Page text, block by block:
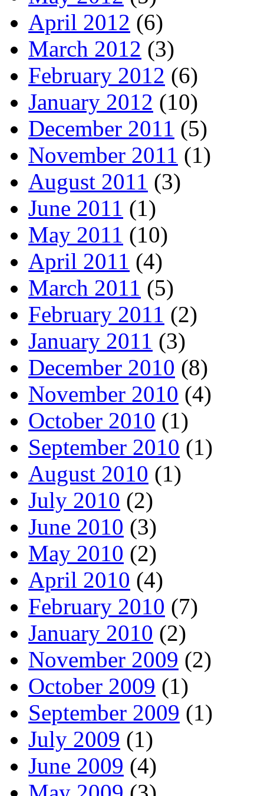
April 2012 (6)
March 2012 (3)
February 2012 (6)
January 2012 (10)
December 2011 (5)
November 2011 (1)
August 2011 (3)
June 2011 (1)
May 2011 (10)
April 2011 (4)
March 2011 (5)
February 2011 (2)
January 2011 (3)
December 2010 (8)
November 2010 (4)
October 2010 (1)
September 2010 (1)
August 2010 (1)
July 2010 (2)
June 2010 (3)
May 2010 (2)
April 2010 (4)
February 2010 (7)
January 2010 (2)
November 2009 (2)
October 2009 (1)
September 2009 (1)
July 2009 (1)
June 2009 (4)